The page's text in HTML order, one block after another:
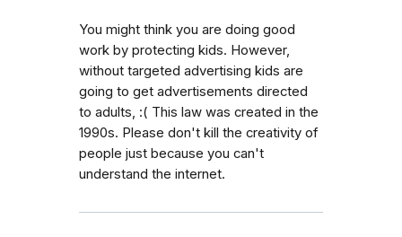
You might think you are doing good
work by protecting kids. However,
without targeted advertising kids are
going to get advertisements directed
to adults, :( This law was created in the
1990s. Please don't kill the creativity of
people just because you can't
understand the internet.